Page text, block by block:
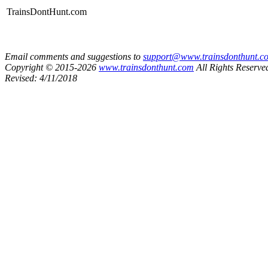
TrainsDontHunt.com
Email comments and suggestions to
Copyright © 2015-2026 www.trainsdonthunt.com All Rights
Revised: 4/11/2018